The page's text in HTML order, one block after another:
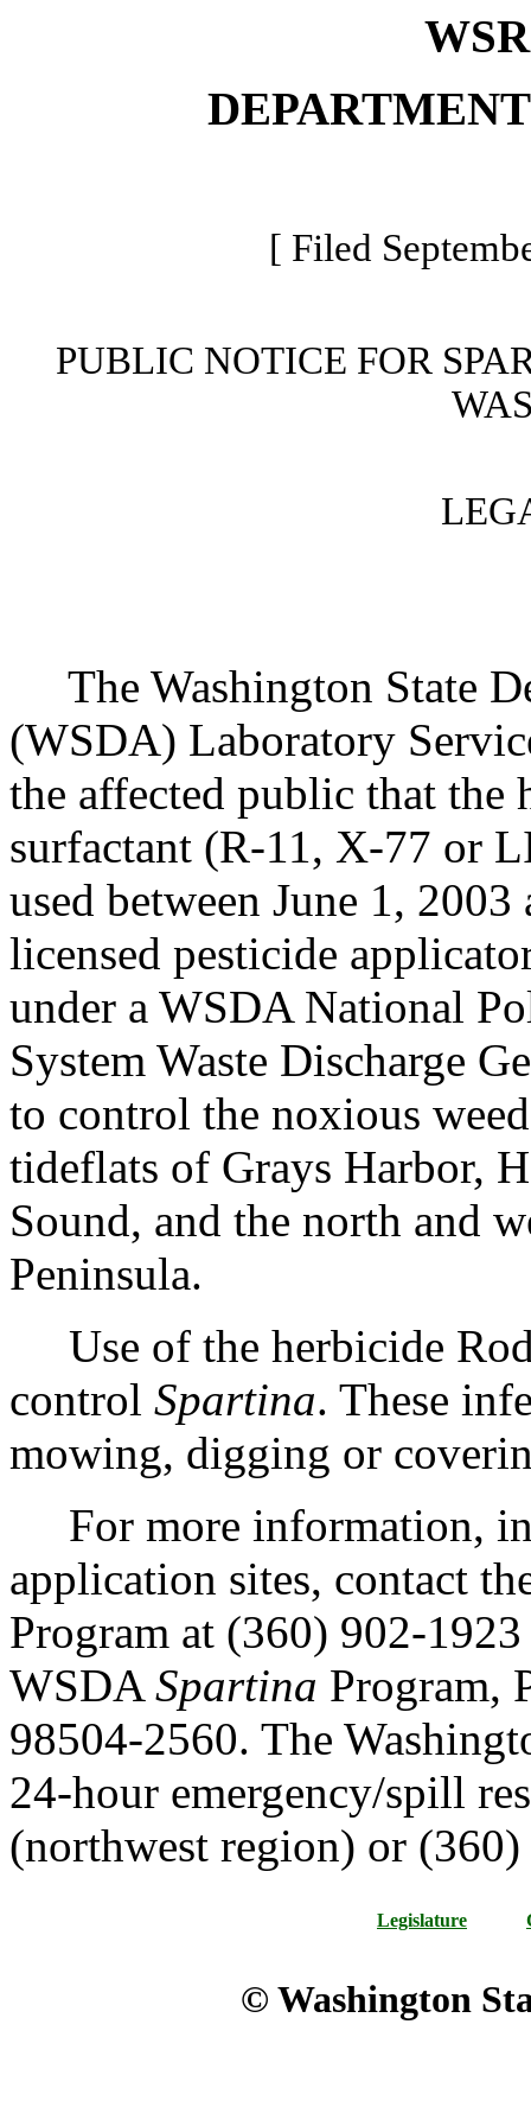
[ Filed
PUBLIC NOTICE FOR
The Washington State
(WSDA) Laboratory
the affected public that the
surfactant (R-11, X-77 or
used between June 1,
licensed pesticide
under a WSDA National
System Waste Discharge
to control the noxious
tideflats of Grays Harbor,
Sound, and the north and
Peninsula.
Use of the herbicide
control Spartina. These
mowing, digging or
For more information,
application sites, contact
Program at (360) 902-
WSDA Spartina Program,
98504-2560. The
24-hour emergency/spill
(northwest region) or
Legislature
© Washington